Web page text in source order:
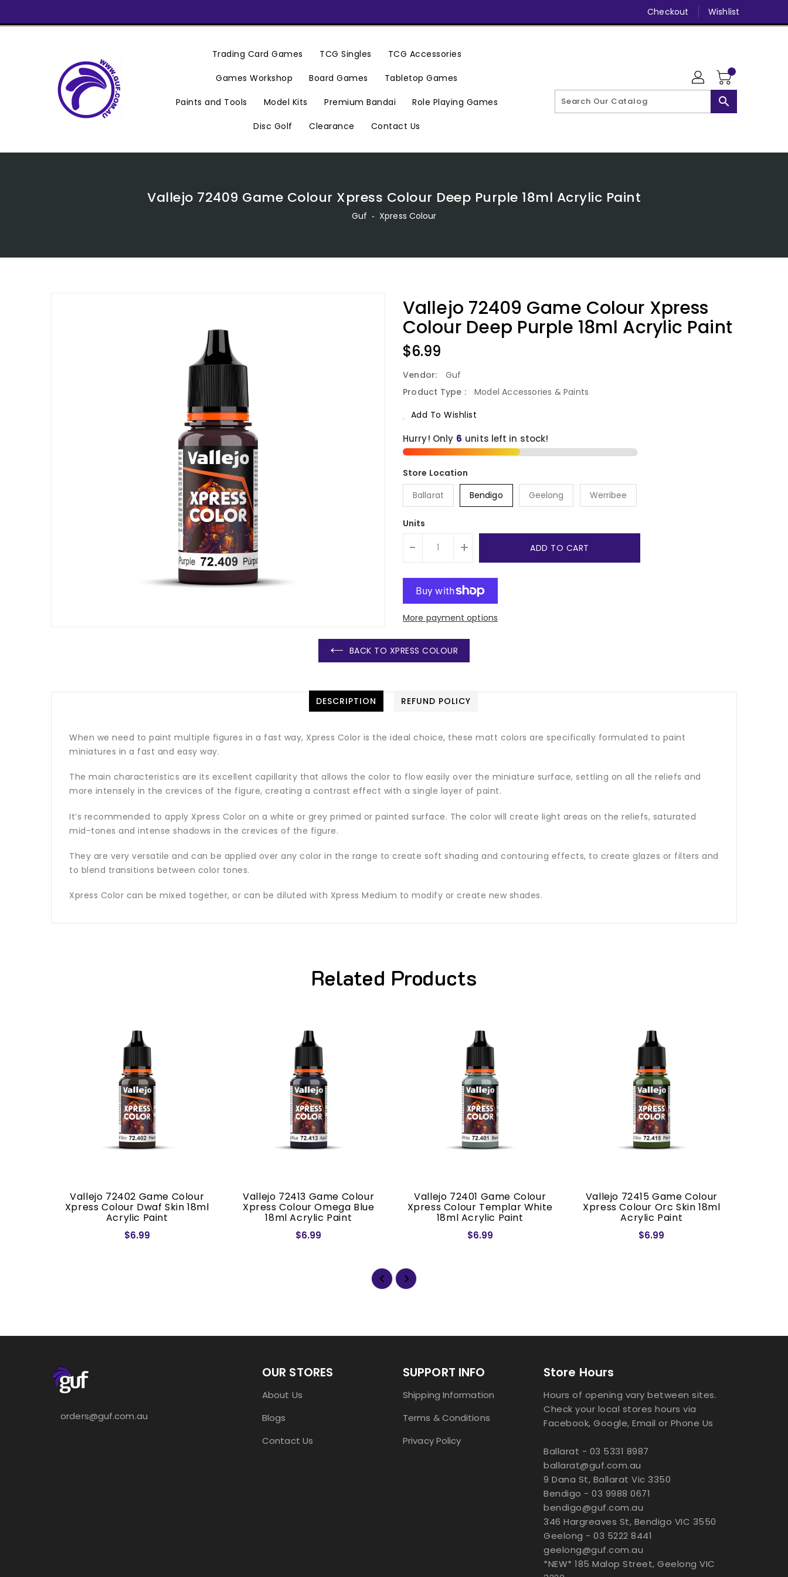
Content
Checkout Wishlist
Trading Card Games TCG Singles TCG Accessories
Games Workshop Board Games Tabletop Games
Paints and Tools Model Kits Premium Bandai Role Playing Games
Disc Golf Clearance Contact Us
search
Vallejo 72409 Game Colour Xpress Colour Deep Purple 18ml Acrylic Paint
Guf ‐ Xpress Colour
Vallejo 72409 Game Colour Xpress
Colour Deep Purple 18ml Acrylic Paint
Regular
Price
$6.99
Vendor:
Guf
Product Type :
Model Accessories & Paints
Add To Wishlist
Hurry! Only 6 units left in stock!
Ballarat Bendigo Geelong Werribee
Units
- + ADD TO CART
More payment options
BACK TO XPRESS COLOUR
DESCRIPTION REFUND POLICY
When we need to paint multiple figures in a fast way, Xpress Color is the ideal choice, these matt colors are specifically formulated to paint
miniatures in a fast and easy way.
The main characteristics are its excellent capillarity that allows the color to flow easily over the miniature surface, settling on all the reliefs and
more intensely in the crevices of the figure, creating a contrast effect with a single layer of paint.
It’s recommended to apply Xpress Color on a white or grey primed or painted surface. The color will create light areas on the reliefs, saturated
mid-tones and intense shadows in the crevices of the figure.
They are very versatile and can be applied over any color in the range to create soft shading and contouring effects, to create glazes or filters and
to blend transitions between color tones.
Xpress Color can be mixed together, or can be diluted with Xpress Medium to modify or create new shades.
Related Products
Vallejo 72402 Game Colour
Xpress Colour Dwaf Skin 18ml
Acrylic Paint
$6.99
Vallejo 72413 Game Colour
Xpress Colour Omega Blue
18ml Acrylic Paint
$6.99
Vallejo 72401 Game Colour
Xpress Colour Templar White
18ml Acrylic Paint
$6.99
Vallejo 72415 Game Colour
Xpress Colour Orc Skin 18ml
Acrylic Paint
$6.99
orders@guf.com.au
OUR STORES
About Us
Blogs
Contact Us
SUPPORT INFO
Shipping Information
Terms & Conditions
Privacy Policy
Store Hours
Hours of opening vary between sites.
Check your local stores hours via
Facebook, Google, Email or Phone Us
Ballarat - 03 5331 8987
ballarat@guf.com.au
9 Dana St, Ballarat Vic 3350
Bendigo - 03 9988 0671
bendigo@guf.com.au
346 Hargreaves St, Bendigo VIC 3550
Geelong - 03 5222 8441
geelong@guf.com.au
*NEW* 185 Malop Street, Geelong VIC